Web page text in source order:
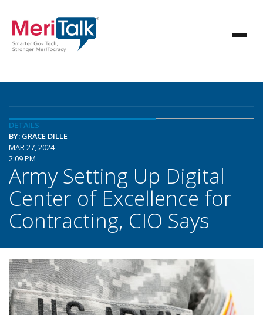
DETAILS
BY: GRACE DILLE
MAR 27, 2024
2:09 PM
Army Setting Up Digital
Center of Excellence for
Contracting, CIO Says